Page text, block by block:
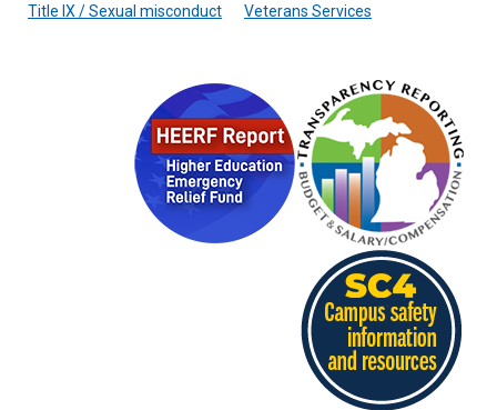
Title IX / Sexual misconduct Veterans Services